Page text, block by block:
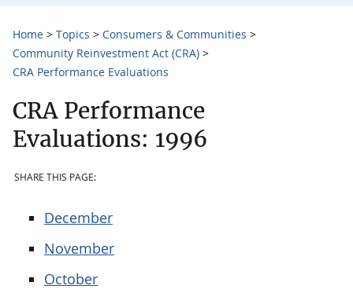
Home Topics
Consumers & Communities
Community Reinvestment Act (CRA)
CRA Performance Evaluations
CRA Performance
Evaluations: 1996
SHARE THIS PAGE:
December
November
October